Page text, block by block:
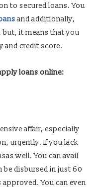
to secured loans. You
and additionally,
but, it means that you
and credit score.
loans online:
affair, especially
urgently. If you lack
well. You can avail
be disbursed in just 60
You can even